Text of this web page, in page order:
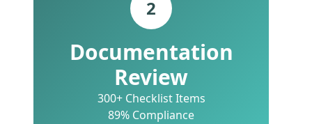
2
Documentation
Review
300+ Checklist Items
89% Compliance